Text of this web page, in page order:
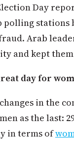
Day
polling stations
Arab
and kept
day for
in the
as the last:
in terms of